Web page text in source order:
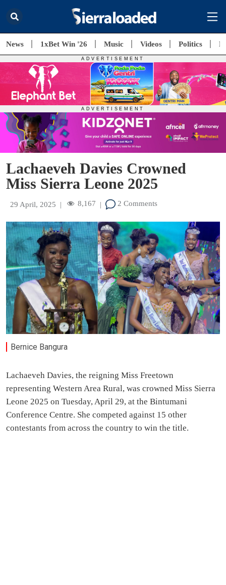
News 1xBet Win '26 Music Videos Politics
Lachaeveh Davies Crowned
Miss Sierra Leone 2025
29 April, 2025 | 8,167 | 2 Comments
Bernice Bangura
Lachaeveh Davies, the reigning Miss Freetown
representing Western Area Rural, was crowned Miss Sierra
Leone 2025 on Tuesday, April 29, at the Bintumani
Conference Centre. She competed against 15 other
contestants from across the country to win the title.